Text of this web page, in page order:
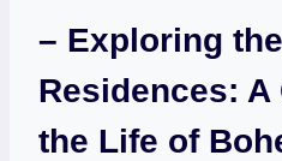
– Exploring
Residences:
the Life of